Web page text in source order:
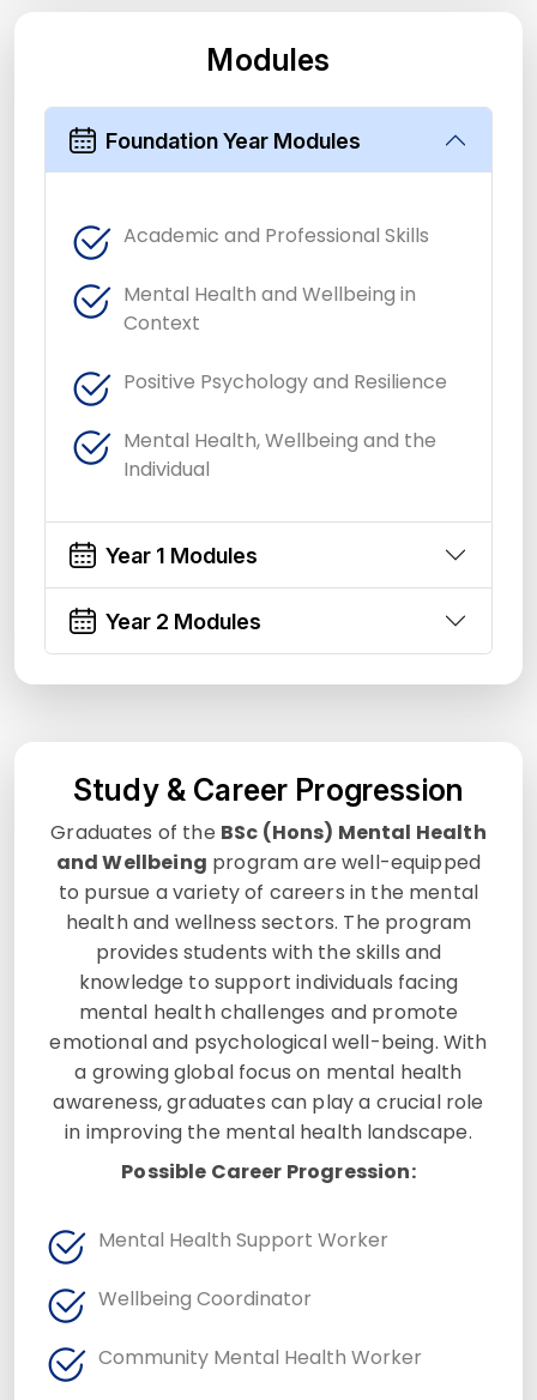
Modules
Foundation Year Modules
Academic and Professional Skills
Mental Health and Wellbeing in
Context
Positive Psychology and Resilience
Mental Health, Wellbeing and the
Individual
Year 1 Modules
Year 2 Modules
Study & Career Progression
Graduates of the BSc (Hons) Mental Health
and Wellbeing program are well-equipped
to pursue a variety of careers in the mental
health and wellness sectors. The program
provides students with the skills and
knowledge to support individuals facing
mental health challenges and promote
emotional and psychological well-being. With
a growing global focus on mental health
awareness, graduates can play a crucial role
in improving the mental health landscape.
Possible Career Progression:
Mental Health Support Worker
Wellbeing Coordinator
Community Mental Health Worker